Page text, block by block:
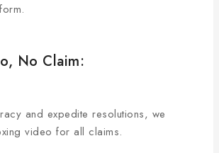
No Claim:
and expedite resolutions, we
video for all claims.